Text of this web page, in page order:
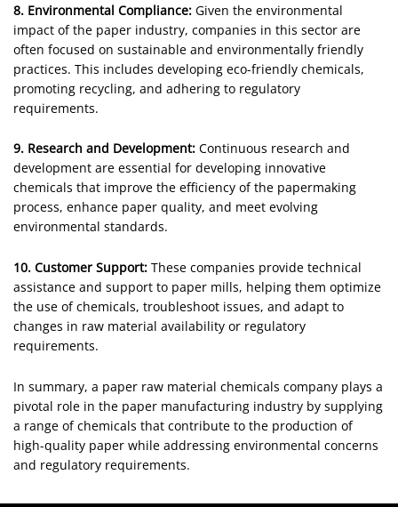
8. Environmental Compliance: Given the environmental
impact of the paper industry, companies in this sector are
often focused on sustainable and environmentally friendly
practices. This includes developing eco-friendly chemicals,
promoting recycling, and adhering to regulatory
requirements.
9. Research and Development: Continuous research and
development are essential for developing innovative
chemicals that improve the efficiency of the papermaking
process, enhance paper quality, and meet evolving
environmental standards.
10. Customer Support: These companies provide technical
assistance and support to paper mills, helping them optimize
the use of chemicals, troubleshoot issues, and adapt to
changes in raw material availability or regulatory
requirements.
In summary, a paper raw material chemicals company plays a
pivotal role in the paper manufacturing industry by supplying
a range of chemicals that contribute to the production of
high-quality paper while addressing environmental concerns
and regulatory requirements.